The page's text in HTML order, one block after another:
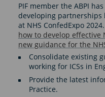
PIF member the ABPI
developing partnerships
at NHS ConfedExpo 2024.
how to develop effective
new guidance for the
Consolidate existing
working for ICSs in
Provide the latest
Practice.